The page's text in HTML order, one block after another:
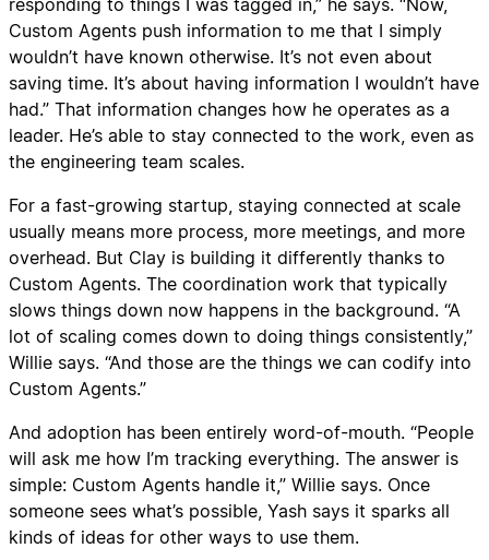
responding to things I was tagged in,” he says. “Now,
Custom Agents push information to me that I simply
wouldn’t have known otherwise. It’s not even about
saving time. It’s about having information I wouldn’t have
had.” That information changes how he operates as a
leader. He’s able to stay connected to the work, even as
the engineering team scales.
For a fast-growing startup, staying connected at scale
usually means more process, more meetings, and more
overhead. But Clay is building it differently thanks to
Custom Agents. The coordination work that typically
slows things down now happens in the background. “A
lot of scaling comes down to doing things consistently,”
Willie says. “And those are the things we can codify into
Custom Agents.”
And adoption has been entirely word-of-mouth. “People
will ask me how I’m tracking everything. The answer is
simple: Custom Agents handle it,” Willie says. Once
someone sees what’s possible, Yash says it sparks all
kinds of ideas for other ways to use them.